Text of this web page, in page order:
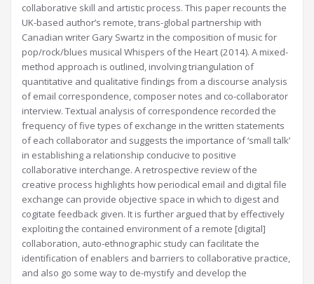
collaborative skill and artistic process. This paper recounts the
UK-based author’s remote, trans-global partnership with
Canadian writer Gary Swartz in the composition of music for
pop/rock/blues musical Whispers of the Heart (2014). A mixed-
method approach is outlined, involving triangulation of
quantitative and qualitative findings from a discourse analysis
of email correspondence, composer notes and co-collaborator
interview. Textual analysis of correspondence recorded the
frequency of five types of exchange in the written statements
of each collaborator and suggests the importance of ‘small talk’
in establishing a relationship conducive to positive
collaborative interchange. A retrospective review of the
creative process highlights how periodical email and digital file
exchange can provide objective space in which to digest and
cogitate feedback given. It is further argued that by effectively
exploiting the contained environment of a remote [digital]
collaboration, auto-ethnographic study can facilitate the
identification of enablers and barriers to collaborative practice,
and also go some way to de-mystify and develop the